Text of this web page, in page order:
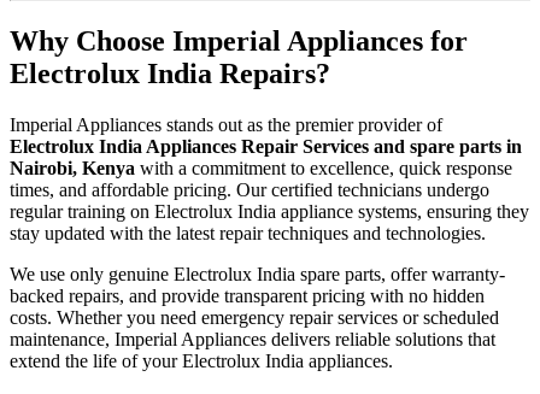
Why Choose Imperial Appliances for
Electrolux India Repairs?
Imperial Appliances stands out as the premier provider of
Electrolux India Appliances Repair Services and spare parts in
Nairobi, Kenya with a commitment to excellence, quick response
times, and affordable pricing. Our certified technicians undergo
regular training on Electrolux India appliance systems, ensuring they
stay updated with the latest repair techniques and technologies.
We use only genuine Electrolux India spare parts, offer warranty-
backed repairs, and provide transparent pricing with no hidden
costs. Whether you need emergency repair services or scheduled
maintenance, Imperial Appliances delivers reliable solutions that
extend the life of your Electrolux India appliances.